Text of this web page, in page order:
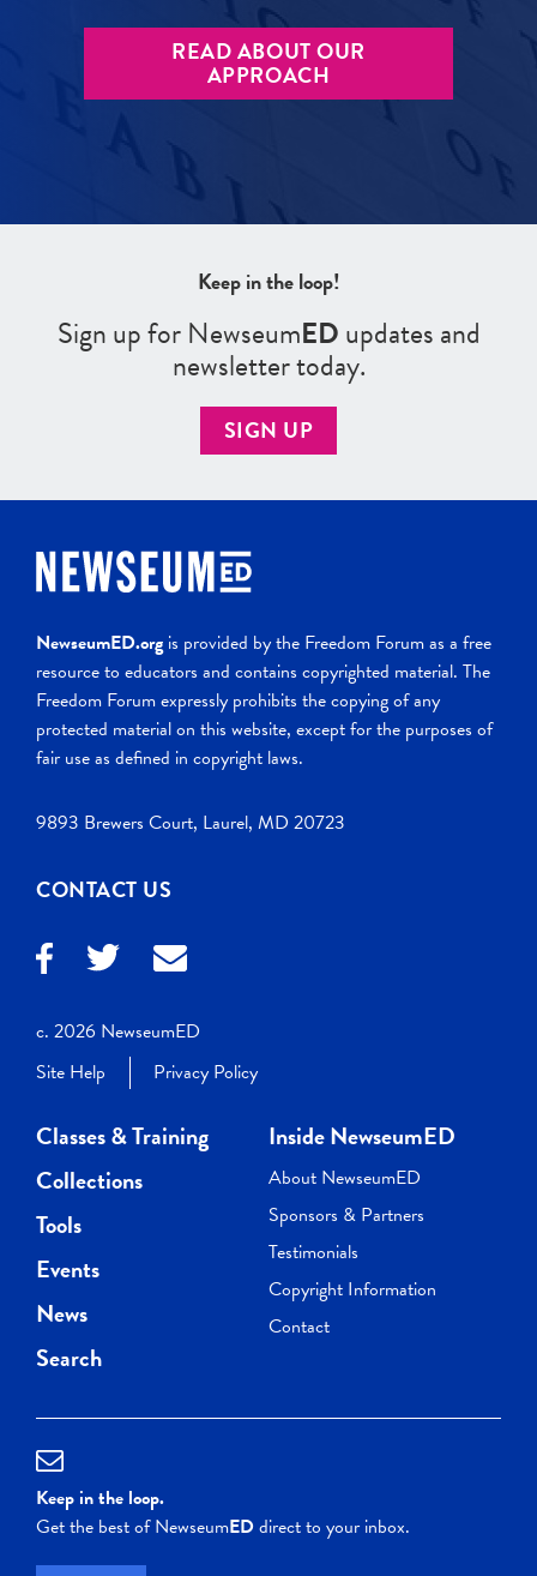
READ ABOUT OUR
APPROACH
Keep in the loop!
Sign up for NewseumEDupdates and
newsletter today.
SIGN UP
NewseumED.org is provided by the Freedom Forum as a free
resource to educators and contains copyrighted material. The
Freedom Forum expressly prohibits the copying of any
protected material on this website, except for the purposes of
fair use as defined in copyright laws.
9893 Brewers Court, Laurel, MD 20723
CONTACT US
c. 2026 NewseumED
Site Help
Privacy Policy
Classes & Training
Collections
Tools
Events
News
Search
Inside NewseumED
About NewseumED
Sponsors & Partners
Testimonials
Copyright Information
Contact
Keep in the loop.
Get the best of NewseumEDdirect to your inbox.